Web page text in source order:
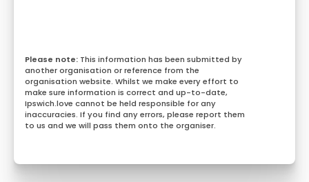
This information has been submitted by
another organisation or reference from the
organisation website. Whilst we make every effort to
make sure information is correct and up-to-date,
Ipswich.love cannot be held responsible for any
inaccuracies. If you find any errors, please report them
to us and we will pass them onto the organiser.